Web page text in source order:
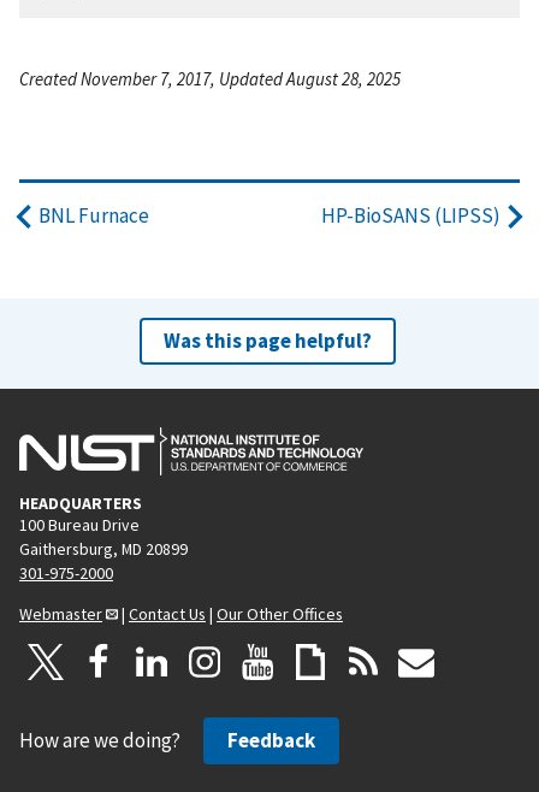
Created November 7, 2017, Updated August 28, 2025
BNL Furnace HP-BioSANS (LIPSS)
Was this page helpful?
HEADQUARTERS
100 Bureau Drive
Gaithersburg, MD 20899
301-975-2000
Webmaster
| Contact Us | Our Other Offices
How are we doing? Feedback